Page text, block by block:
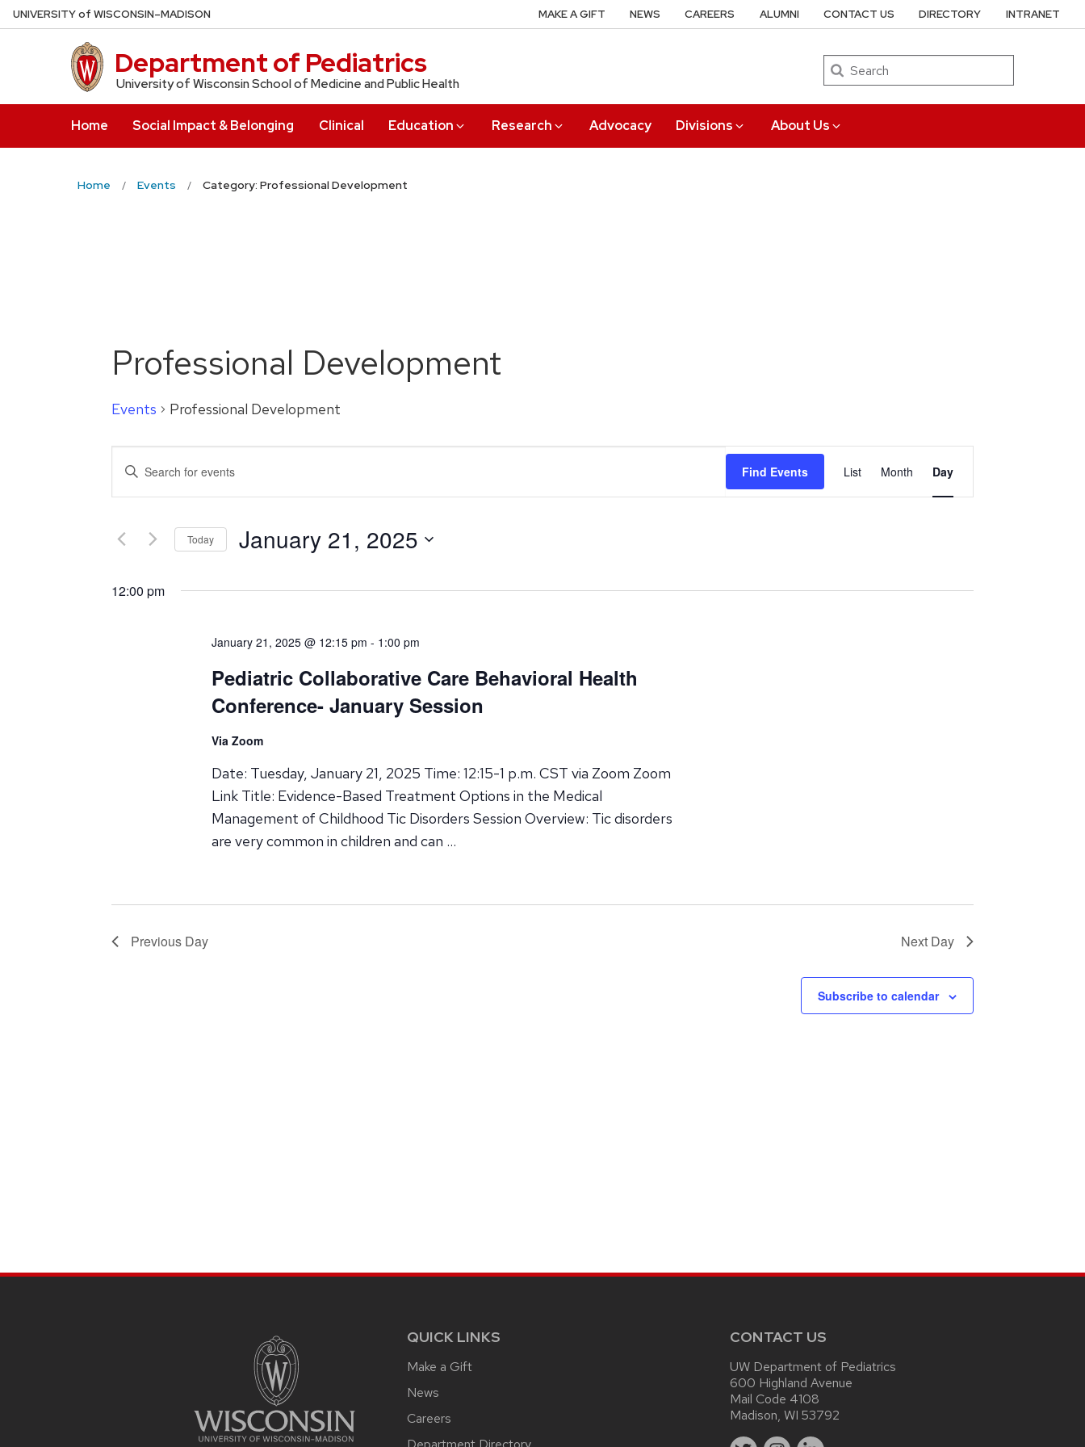
Skip
to
UNIVERSITYof WISCONSIN–MADISON
Department of Pediatrics
University of Wisconsin School of Medicine and Public Health
Search
Home Social Impact & Belonging Clinical Education Research Advocacy Divisions About Us
MAKE A GIFT NEWS CAREERS ALUMNI CONTACT US DIRECTORY INTRANET
Home Events Category: Professional Development
Professional Development
Events Professional Development
Events
Search
Views
Enter
Keyword.
Search
Events
Find Events
Views
Navigation
List Month Day
Today January 21, 2025
12:00 pm
January 21, 2025 @ 12:15 pm - 1:00 pm
Pediatric Collaborative Care Behavioral Health
Conference- January Session
Via Zoom
Date: Tuesday, January 21, 2025 Time: 12:15-1 p.m. CST via Zoom Zoom
Link Title: Evidence-Based Treatment Options in the Medical
Management of Childhood Tic Disorders Session Overview: Tic disorders
are very common in children and can …
Previous Day Next Day
Subscribe to calendar
QUICK LINKS
Make a Gift
News
Careers
CONTACT US
UW Department of Pediatrics
600 Highland Avenue
Mail Code 4108
Madison, WI 53792